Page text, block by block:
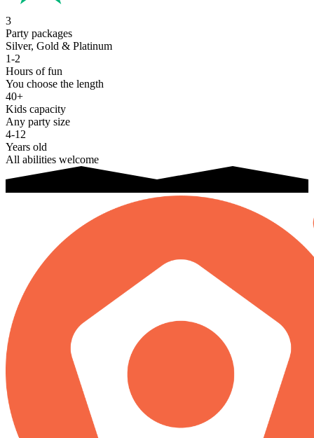
3
Party packages
Silver, Gold & Platinum
1-2
Hours of fun
You choose the length
40+
Kids capacity
Any party size
4-12
Years old
All abilities welcome